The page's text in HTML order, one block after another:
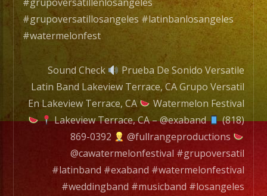
#grupoversatillosangeles #latinbanlosangeles
#watermelonfest
Sound Check
Prueba De Sonido Versatile
Latin Band Lakeview Terrace, CA Grupo Versatil
En Lakeview Terrace, CA
Watermelon Festival
Lakeview Terrace, CA – @exaband
(818)
869-0392
@fullrangeproductions
@cawatermelonfestival #grupoversatil
#latinband #exaband #watermelonfestival
#weddingband #musicband #losangeles